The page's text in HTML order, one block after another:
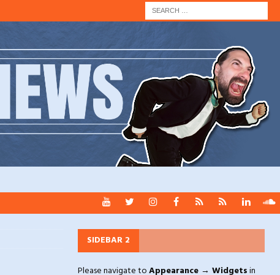
SIDEBAR 2
Please navigate toAppearance → Widgetsin